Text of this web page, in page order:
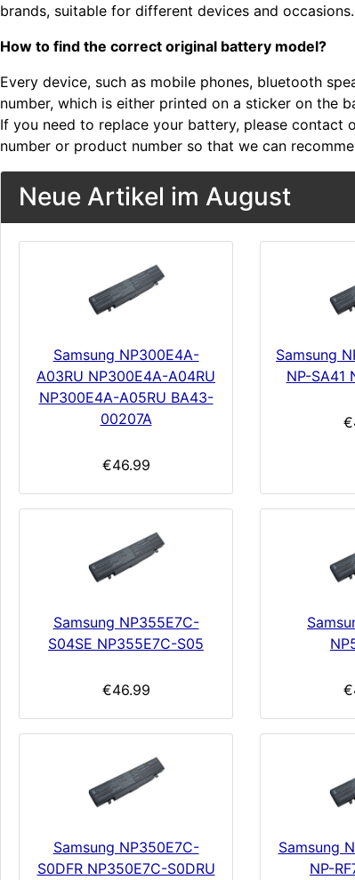
brands, suitable for different devices and occasions.
How to find the correct original battery model?
Every device, such as mobile phones, bluetooth
number, which is either printed on a sticker on the
If you need to replace your battery, please contact
number or product number so that we can
Neue Artikel im August
Samsung NP300E4A-
A03RU NP300E4A-A04RU
NP300E4A-A05RU BA43-
00207A
€46.99
Samsung
NP-SA41
Samsung NP355E7C-
S04SE NP355E7C-S05
€46.99
Samsung NP350E7C-
S0DFR NP350E7C-S0DRU
Samsung
NP-